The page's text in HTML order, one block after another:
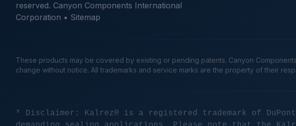
reserved. Canyon Components International
Corporation • Sitemap
These products may be covered by existing or pending patents. Canyon
change without notice. All trademarks and service marks are the property of their
* Disclaimer: Kalrez® is a registered trademark of